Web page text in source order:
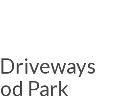
Park